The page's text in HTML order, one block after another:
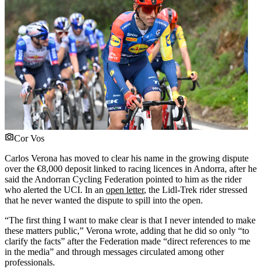
Cor Vos
Carlos Verona has moved to clear his name in the growing dispute
over the €8,000 deposit linked to racing licences in Andorra, after he
said the Andorran Cycling Federation pointed to him as the rider
who alerted the UCI. In an open letter, the Lidl-Trek rider stressed
that he never wanted the dispute to spill into the open.
“The first thing I want to make clear is that I never intended to make
these matters public,” Verona wrote, adding that he did so only “to
clarify the facts” after the Federation made “direct references to me
in the media” and through messages circulated among other
professionals.